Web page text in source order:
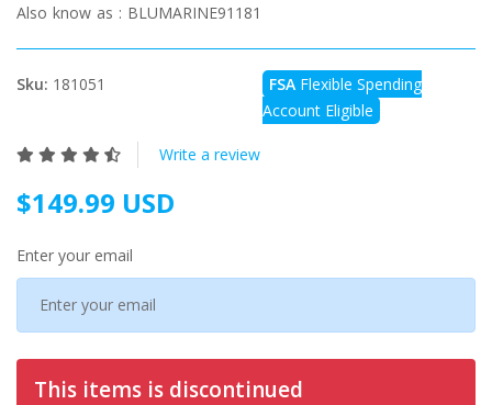
Also know as : BLUMARINE91181
Sku: 181051 FSA Flexible Spending
Account Eligible
Write a review
$149.99 USD
Enter your email
This items is discontinued